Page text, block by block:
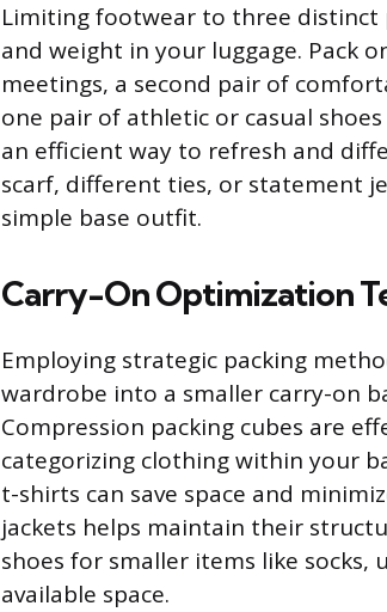
Limiting footwear to three distinct
and weight in your luggage. Pack
meetings, a second pair of
one pair of athletic or casual
an efficient way to refresh and
scarf, different ties, or statement
simple base outfit.
Carry-On Optimization
Employing strategic packing
wardrobe into a smaller carry-on
Compression packing cubes are
categorizing clothing within your
t-shirts can save space and
jackets helps maintain their
shoes for smaller items like socks,
available space.